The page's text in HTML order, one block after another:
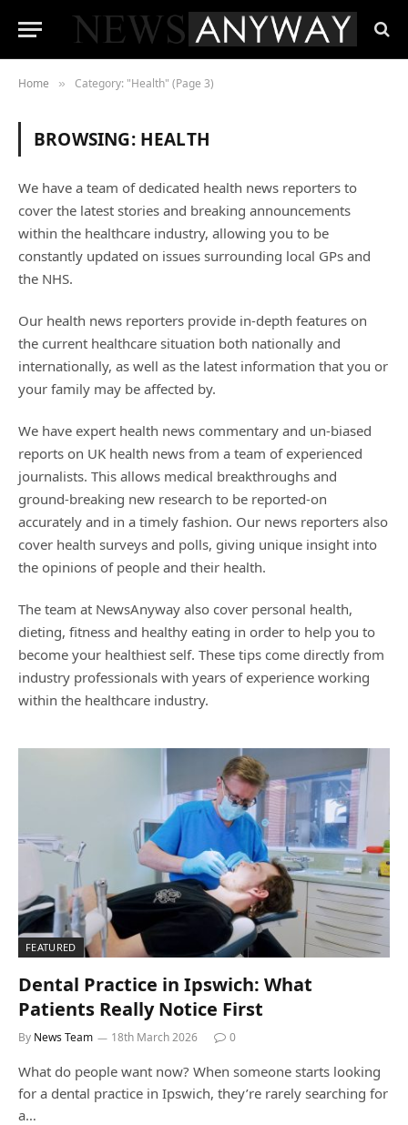
Home » Category: "Health" (Page 3)
BROWSING: HEALTH
We have a team of dedicated health news reporters to
cover the latest stories and breaking announcements
within the healthcare industry, allowing you to be
constantly updated on issues surrounding local GPs and
the NHS.
Our health news reporters provide in-depth features on
the current healthcare situation both nationally and
internationally, as well as the latest information that you or
your family may be affected by.
We have expert health news commentary and un-biased
reports on UK health news from a team of experienced
journalists. This allows medical breakthroughs and
ground-breaking new research to be reported-on
accurately and in a timely fashion. Our news reporters also
cover health surveys and polls, giving unique insight into
the opinions of people and their health.
The team at NewsAnyway also cover personal health,
dieting, fitness and healthy eating in order to help you to
become your healthiest self. These tips come directly from
industry professionals with years of experience working
within the healthcare industry.
FEATURED
Dental Practice in Ipswich: What
Patients Really Notice First
By News Team 18th March 2026 0
What do people want now? When someone starts looking
for a dental practice in Ipswich, they’re rarely searching for
a…